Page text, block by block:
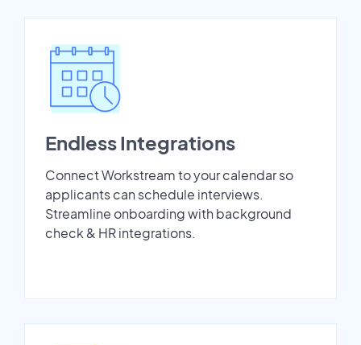
Endless Integrations
Connect Workstream to your calendar so
applicants can schedule interviews.
Streamline onboarding with background
check & HR integrations.